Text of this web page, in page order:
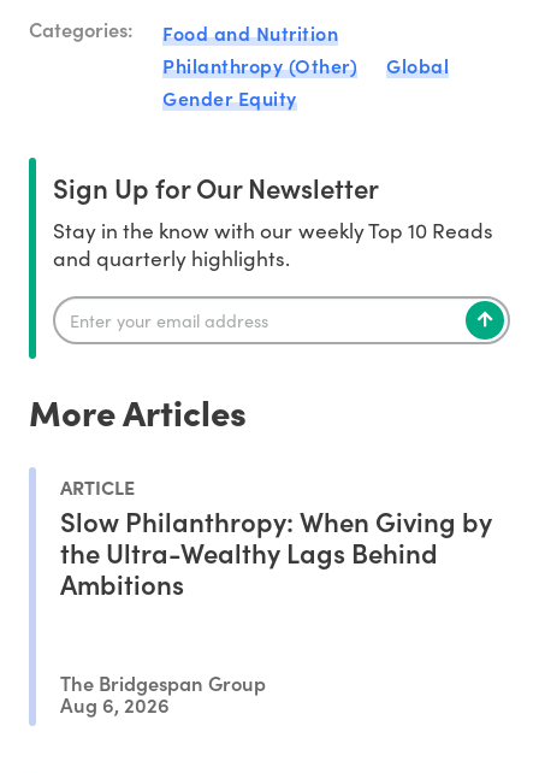
Categories:
Food and Nutrition
Philanthropy (Other)
Global
Gender Equity
Sign Up for Our Newsletter
Stay in the know with our weekly Top 10 Reads
and quarterly highlights.
More Articles
ARTICLE
Slow Philanthropy: When Giving by
the Ultra-Wealthy Lags Behind
Ambitions
The Bridgespan Group
Aug 6, 2026